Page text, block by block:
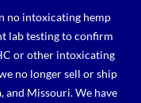
no intoxicating hemp
lab testing to confirm
or other intoxicating
no longer sell or ship
and Missouri. We have